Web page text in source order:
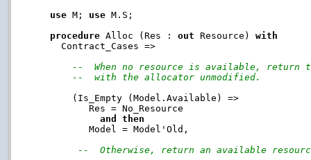
use M; use M.S;
procedure Alloc (Res : out Resource) with
     Contract_Cases =>
--  When no resource is available, return
--  with the allocator unmodified.
       (Is_Empty (Model.Available) =>
          Res = No_Resource
and
then
          Model = Model'Old,
--  Otherwise, return an available